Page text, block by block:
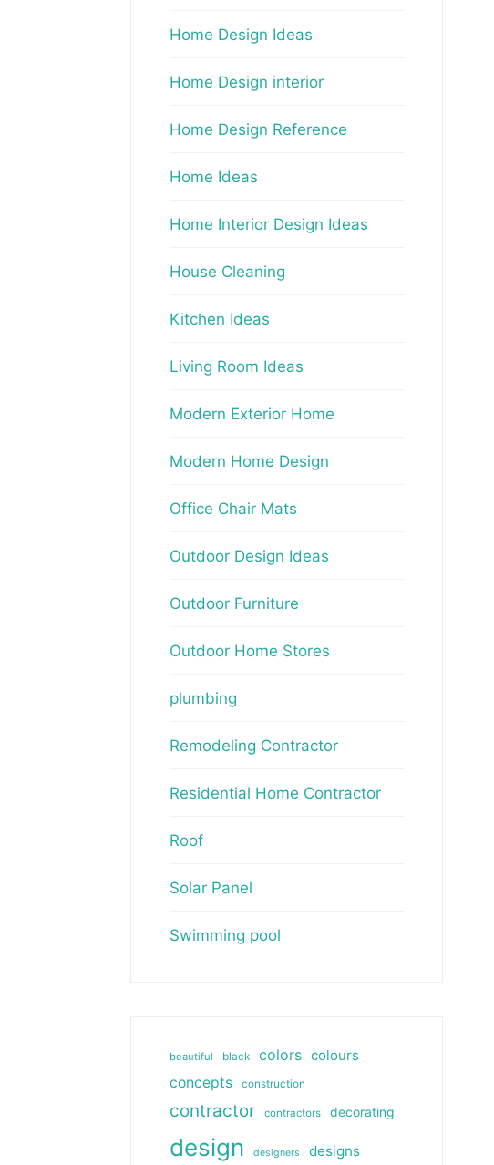
Home Design Ideas
Home Design interior
Home Design Reference
Home Ideas
Home Interior Design Ideas
House Cleaning
Kitchen Ideas
Living Room Ideas
Modern Exterior Home
Modern Home Design
Office Chair Mats
Outdoor Design Ideas
Outdoor Furniture
Outdoor Home Stores
plumbing
Remodeling Contractor
Residential Home Contractor
Roof
Solar Panel
Swimming pool
beautiful black colors colours
concepts
construction
contractor contractors decorating
design designers designs